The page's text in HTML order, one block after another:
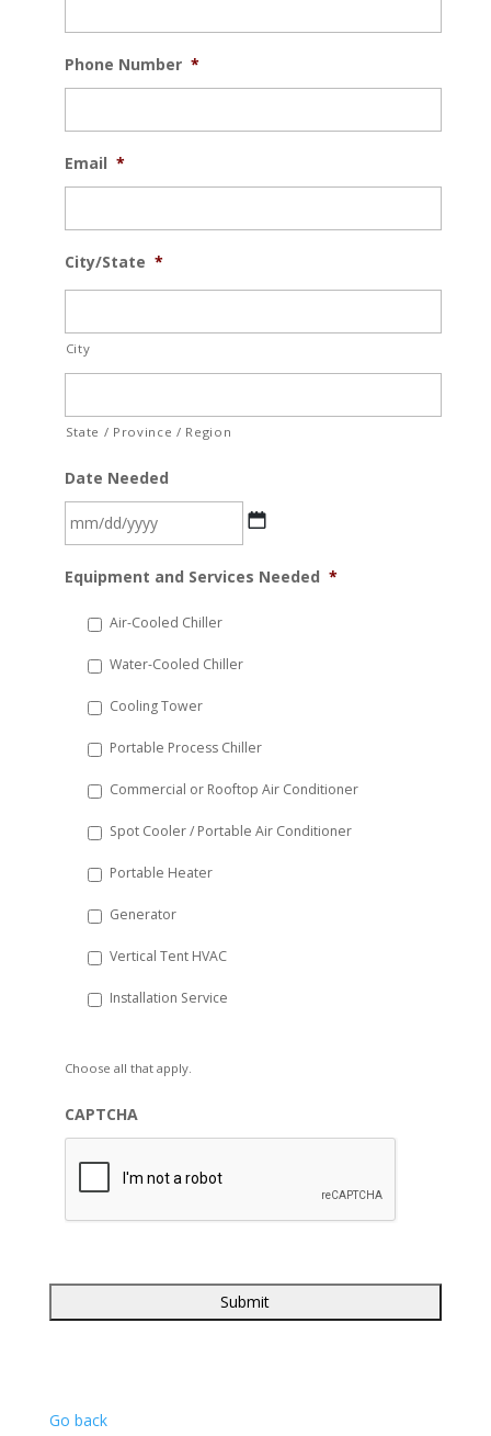
Phone Number *
Email *
City/State *
City
State / Province / Region
Date Needed
slash
YYYY
Equipment and Services Needed *
Air-Cooled Chiller
Water-Cooled Chiller
Cooling Tower
Portable Process Chiller
Commercial or Rooftop Air Conditioner
Spot Cooler / Portable Air Conditioner
Portable Heater
Generator
Vertical Tent HVAC
Installation Service
Choose all that apply.
CAPTCHA
Go back